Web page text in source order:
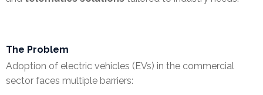
The Problem
Adoption of electric vehicles (EVs) in the commercial
sector faces multiple barriers: